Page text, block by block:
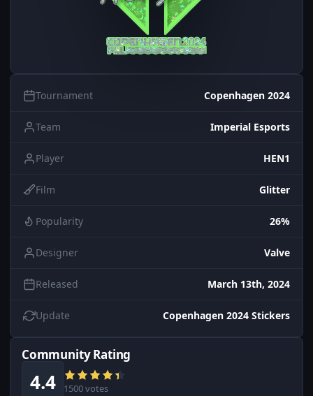
Tournament Copenhagen 2024
Team Imperial Esports
Player HEN1
Film Glitter
Popularity 26%
Designer Valve
Released March 13th, 2024
Update Copenhagen 2024 Stickers
Community Rating
4.4 1500 votes